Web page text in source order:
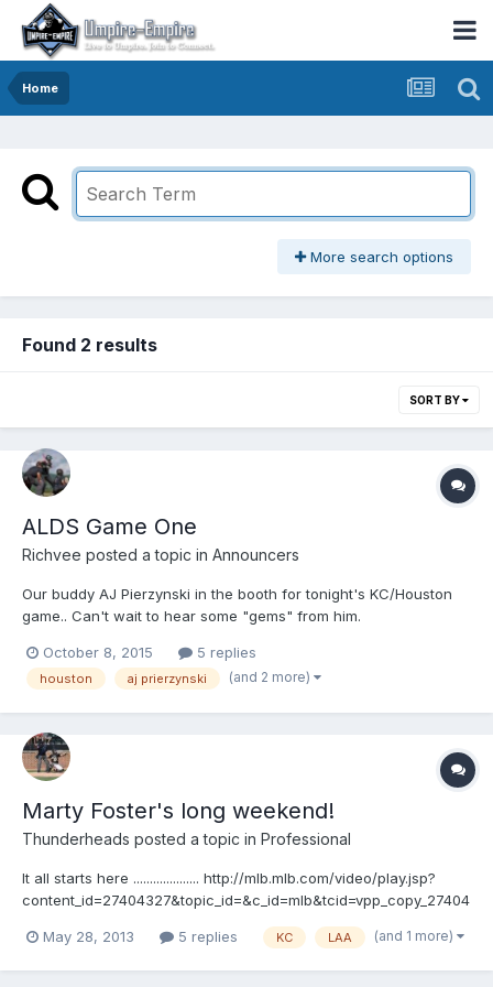
Home
More search options
Found 2 results
SORT BY
ALDS Game One
Richvee posted a topic in Announcers
Our buddy AJ Pierzynski in the booth for tonight's KC/Houston
game.. Can't wait to hear some "gems" from him.
October 8, 2015 5 replies
houston aj prierzynski (and 2 more)
Marty Foster's long weekend!
Thunderheads posted a topic in Professional
It all starts here .................... http://mlb.mlb.com/video/play.jsp?
content_id=27404327&topic_id=&c_id=mlb&tcid=vpp_copy_27404
http://mlb.mlb.com/video/play.jsp?
May 28, 2013 5 replies KC LAA (and 1 more)